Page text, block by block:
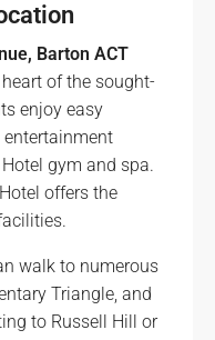
Barton ACT
of the sought-
enjoy easy
gym and spa.
offers the
walk to numerous
Triangle, and
to Russell Hill or